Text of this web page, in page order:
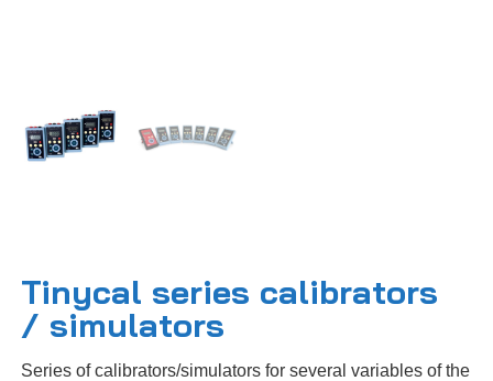
Tinycal series calibrators
/ simulators
Series of calibrators/simulators for several variables of the